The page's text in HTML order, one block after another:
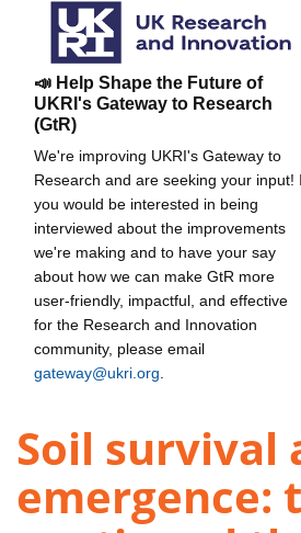
📣 Help Shape the Future of
UKRI's Gateway to Research
(GtR)
We're improving UKRI's Gateway to
Research and are seeking your input!
you would be interested in being
interviewed about the improvements
we're making and to have your say
about how we can make GtR more
user-friendly, impactful, and effective
for the Research and Innovation
community, please email
gateway@ukri.org
Soil survival
emergence: